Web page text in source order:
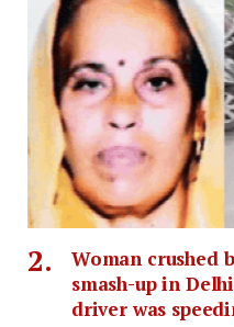
Woman crushed
smash-up in
driver was